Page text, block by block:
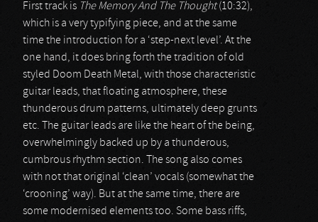
First track is The Memory And The Thought(10:32),
which is a very typifying piece, and at the same
time the introduction for a ‘step-next level’. At the
one hand, it does bring forth the tradition of old
styled Doom Death Metal, with those characteristic
guitar leads, that floating atmosphere, these
thunderous drum patterns, ultimately deep grunts
etc. The guitar leads are like the heart of the being,
overwhelmingly backed up by a thunderous,
cumbrous rhythm section. The song also comes
with not that original ‘clean’ vocals (somewhat the
‘crooning’ way). But at the same time, there are
some modernised elements too. Some bass riffs,